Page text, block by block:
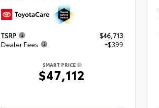
TSRP
$46,713
Dealer Fees
+$399
SMART PRICE
$47,112